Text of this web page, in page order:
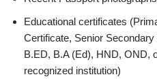
Educational certificates
Certificate, Senior
B.ED, B.A (Ed), HND, OND,
recognized institution)